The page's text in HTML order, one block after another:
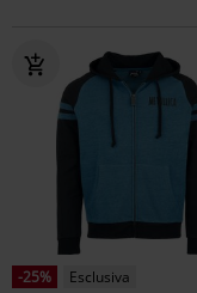
-25%
Esclusiva